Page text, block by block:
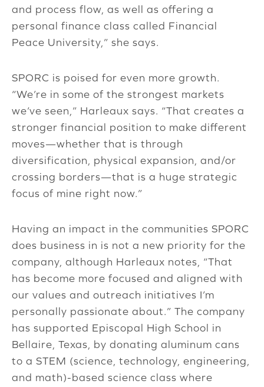
and process flow, as well as offering a
personal finance class called Financial
Peace University,” she says.
SPORC is poised for even more growth.
“We’re in some of the strongest markets
we’ve seen,” Harleaux says. “That creates a
stronger financial position to make different
moves—whether that is through
diversification, physical expansion, and/or
crossing borders—that is a huge strategic
focus of mine right now.”
Having an impact in the communities SPORC
does business in is not a new priority for the
company, although Harleaux notes, “That
has become more focused and aligned with
our values and outreach initiatives I’m
personally passionate about.” The company
has supported Episcopal High School in
Bellaire, Texas, by donating aluminum cans
to a STEM (science, technology, engineering,
and math)-based science class where